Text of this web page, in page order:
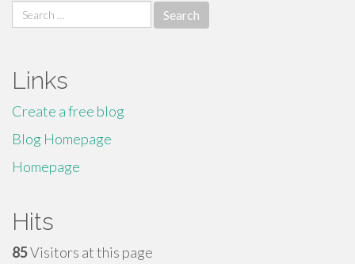
Search
for:
Links
Create a free blog
Blog Homepage
Homepage
Hits
85Visitors at this page